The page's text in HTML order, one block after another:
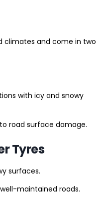
climates and come in two
with icy and snowy
road surface damage.
Tyres
surfaces.
maintained roads.